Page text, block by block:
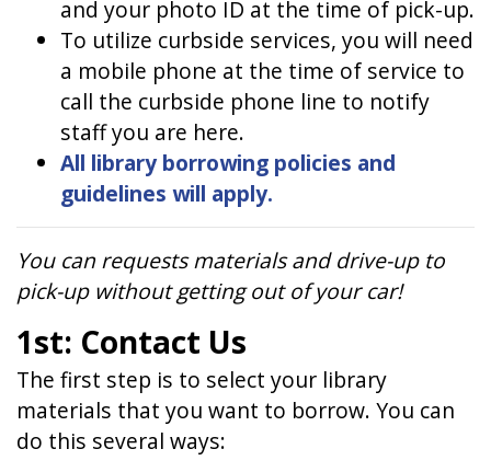
and your photo ID at the time of pick-up.
To utilize curbside services, you will need
a mobile phone at the time of service to
call the curbside phone line to notify
staff you are here.
All library borrowing policies and
guidelines will apply.
You can requests materials and drive-up to
pick-up without getting out of your car!
1st: Contact Us
The first step is to select your library
materials that you want to borrow. You can
do this several ways: